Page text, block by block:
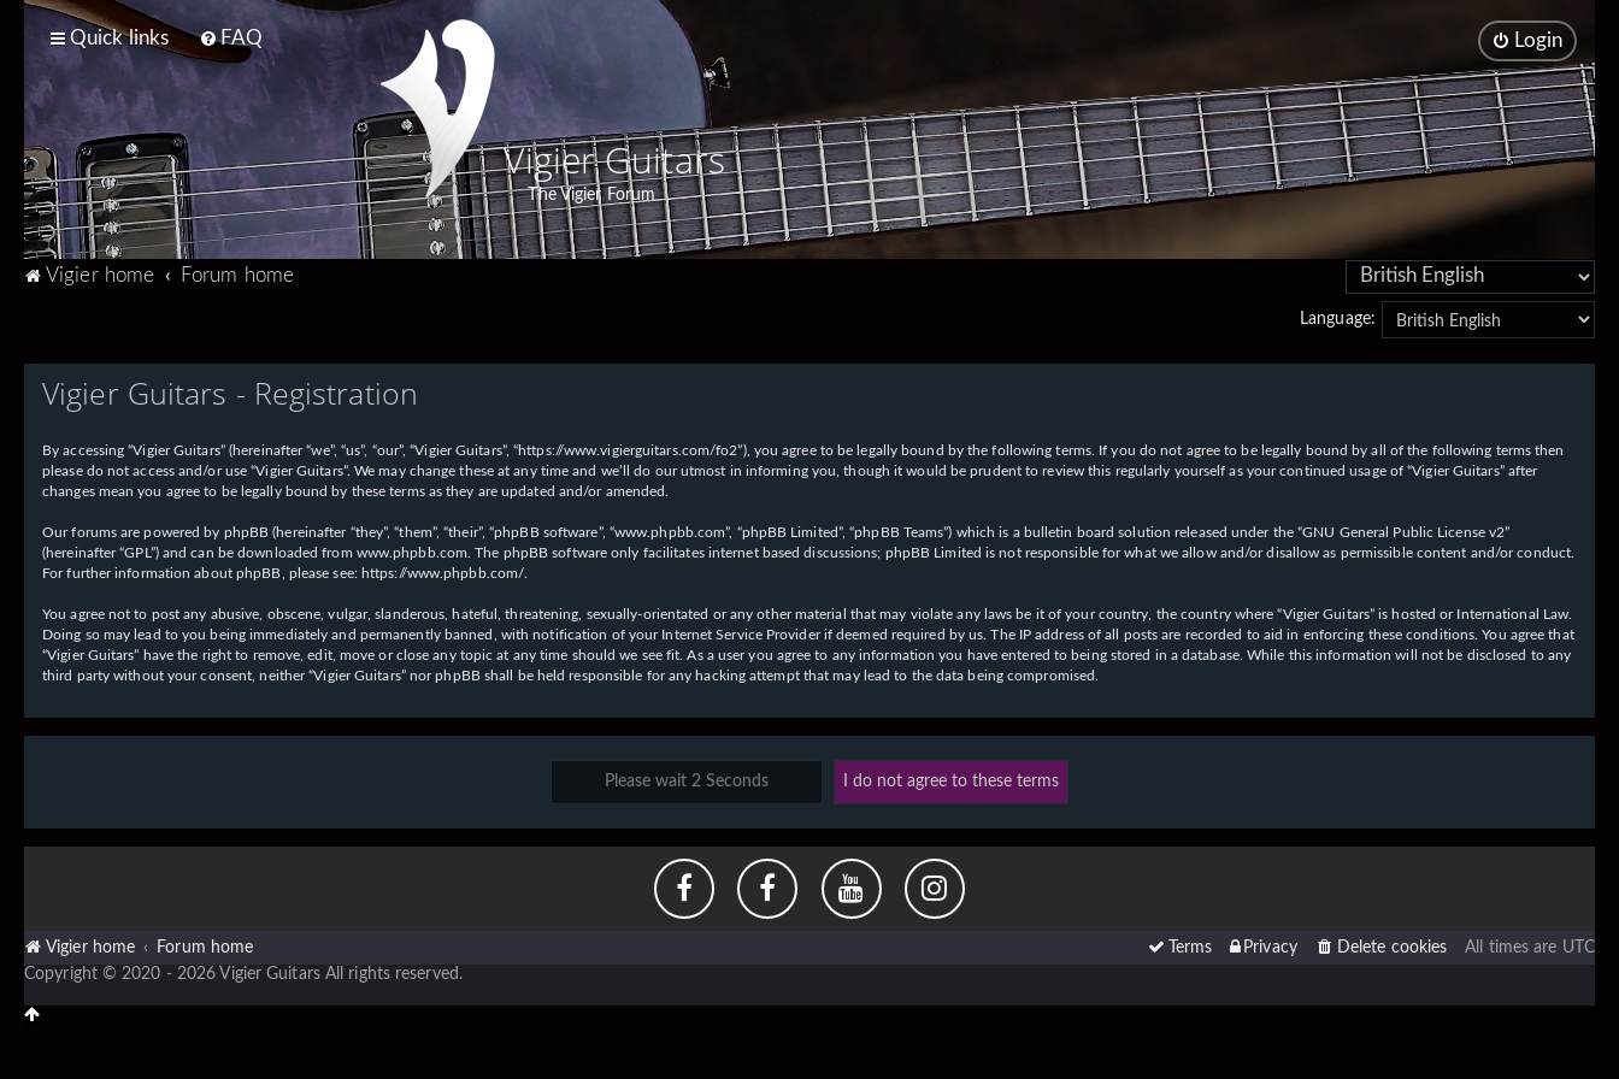
Quick links FAQ Login
Vigier Guitars
The Vigier Forum
Vigier home Forum home
Language:
Vigier Guitars - Registration
By accessing “Vigier Guitars” (hereinafter “we”, “us”, “our”, “Vigier Guitars”, “https://www.vigierguitars.com/fo2”), you agree to be legally bound by the following terms. If you do not agree to be legally bound by all of the following terms then
please do not access and/or use “Vigier Guitars”. We may change these at any time and we’ll do our utmost in informing you, though it would be prudent to review this regularly yourself as your continued usage of “Vigier Guitars” after
changes mean you agree to be legally bound by these terms as they are updated and/or amended.
Our forums are powered by phpBB (hereinafter “they”, “them”, “their”, “phpBB software”, “www.phpbb.com”, “phpBB Limited”, “phpBB Teams”) which is a bulletin board solution released under the “GNU General Public License v2”
(hereinafter “GPL”) and can be downloaded from www.phpbb.com . The phpBB software only facilitates internet based discussions; phpBB Limited is not responsible for what we allow and/or disallow as permissible content and/or conduct.
For further information about phpBB, please see: https://www.phpbb.com/
You agree not to post any abusive, obscene, vulgar, slanderous, hateful, threatening, sexually-orientated or any other material that may violate any laws be it of your country, the country where “Vigier Guitars” is hosted or International Law.
Doing so may lead to you being immediately and permanently banned, with notification of your Internet Service Provider if deemed required by us. The IP address of all posts are recorded to aid in enforcing these conditions. You agree that
“Vigier Guitars” have the right to remove, edit, move or close any topic at any time should we see fit. As a user you agree to any information you have entered to being stored in a database. While this information will not be disclosed to any
third party without your consent, neither “Vigier Guitars” nor phpBB shall be held responsible for any hacking attempt that may lead to the data being compromised.
Vigier home Forum home All times are UTC
Delete cookies
Privacy
Terms
Copyright © 2020 - 2026 Vigier Guitars All rights reserved.